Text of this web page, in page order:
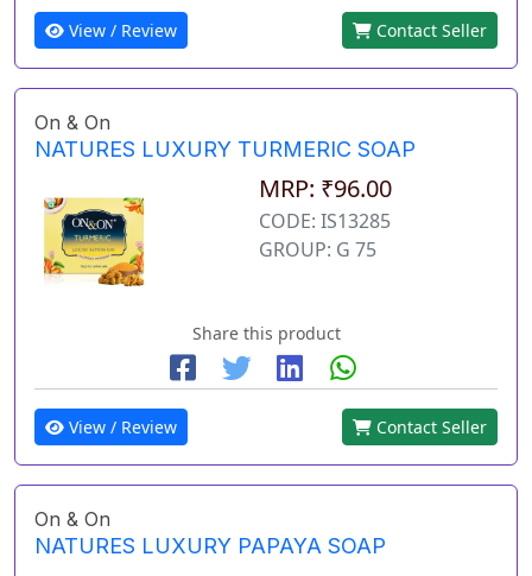
View / Review Contact Seller
On & On
NATURES LUXURY TURMERIC SOAP
MRP: ₹96.00
CODE: IS13285
GROUP: G 75
Share this product
View / Review Contact Seller
On & On
NATURES LUXURY PAPAYA SOAP